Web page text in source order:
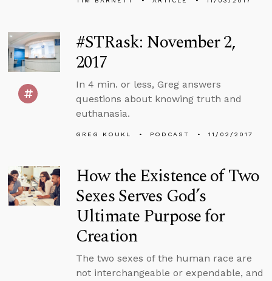
#STRask: November 2,
2017
In 4 min. or less, Greg answers
questions about knowing truth and
euthanasia.
GREG KOUKL PODCAST 11/02/2017
How the Existence of Two
Sexes Serves God’s
Ultimate Purpose for
Creation
The two sexes of the human race are
not interchangeable or expendable, and